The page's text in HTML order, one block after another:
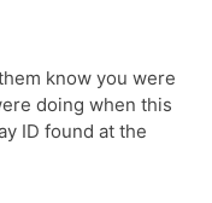
know you were
doing when this
ID found at the